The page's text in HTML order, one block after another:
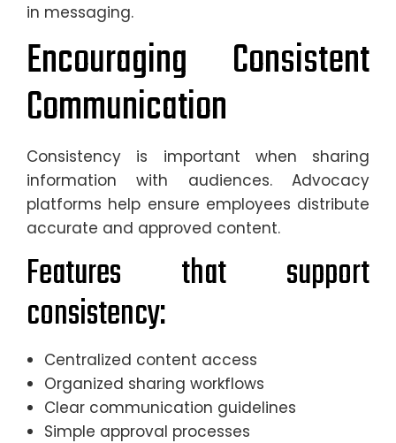
in messaging.
Encouraging Consistent
Communication
Consistency is important when sharing
information with audiences. Advocacy
platforms help ensure employees distribute
accurate and approved content.
Features that support
consistency:
Centralized content access
Organized sharing workflows
Clear communication guidelines
Simple approval processes